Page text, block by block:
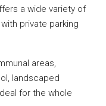
a wide variety of
private parking
areas,
landscaped
for the whole